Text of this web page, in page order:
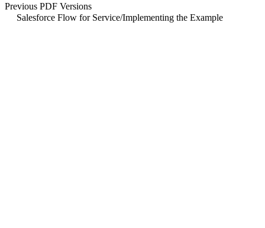
Previous PDF Versions
Salesforce Flow for Service/Implementing the Example